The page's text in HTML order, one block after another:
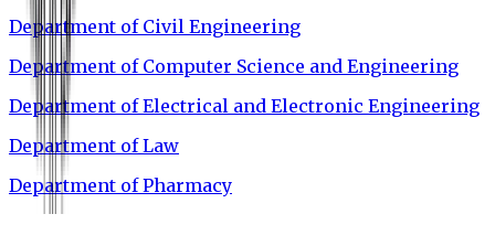
Department of Civil Engineering
Department of Computer Science and Engineering
Department of Electrical and Electronic Engineering
Department of Law
Department of Pharmacy